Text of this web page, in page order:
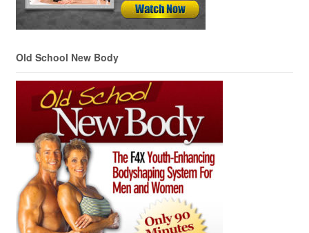
Old School New Body